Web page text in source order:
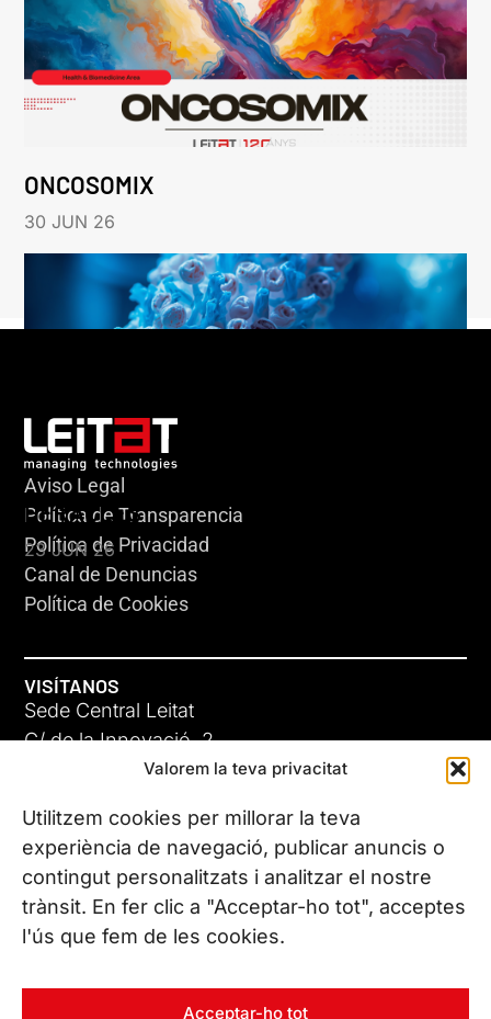
Valorem la teva privacitat
Utilitzem cookies per millorar la teva
experiència de navegació, publicar anuncis o
contingut personalitzats i analitzar el nostre
trànsit. En fer clic a "Acceptar-ho tot", acceptes
l'ús que fem de les cookies.
Acceptar-ho tot
ONCOSOMIX
30 JUN 26
HERACLES
23 JUN 26
GIGA-3
23 JUN 26
Aviso Legal
Política de Transparencia
Política de Privacidad
Canal de Denuncias
Política de Cookies
VISÍTANOS
Sede Central Leitat
C/ de la Innovació, 2
08225 Terrassa, (Barcelona)
Conoce todas nuestras sedes
CONTÁCTANOS
Tel. (+34) 937 882 300